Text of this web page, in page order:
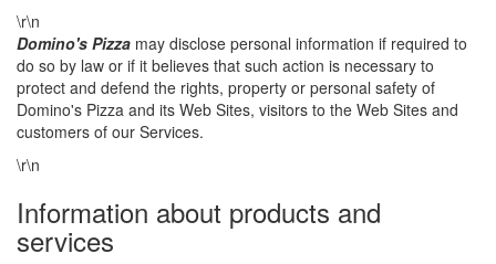
\r\n
Domino's Pizza may disclose personal information if required to
do so by law or if it believes that such action is necessary to
protect and defend the rights, property or personal safety of
Domino's Pizza and its Web Sites, visitors to the Web Sites and
customers of our Services.
\r\n
Information about products and
services